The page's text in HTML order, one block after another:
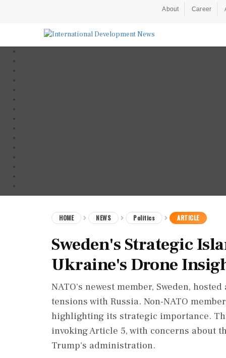
About Career
HOME NEWS Politics ARTICLE
Sweden's Strategic
Ukraine's Drone
NATO's newest member, Sweden,
tensions with Russia. Non-NATO
highlighting its strategic importance.
invoking Article 5, with concerns about
Trump's administration.